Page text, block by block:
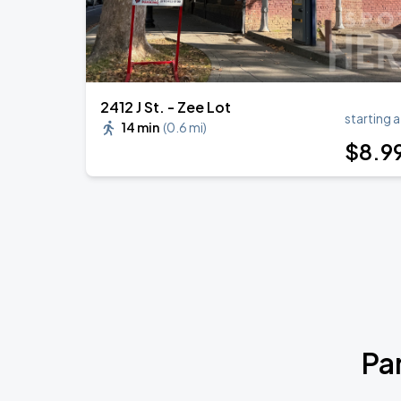
2412 J St. - Zee Lot
14 min (0.6 mi)
starting
$8